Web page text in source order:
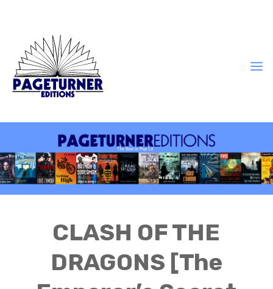
CLASH OF THE
DRAGONS [The